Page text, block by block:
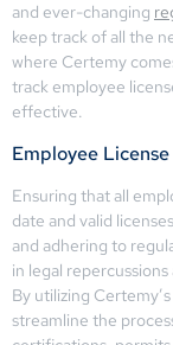
and ever-changing
keep track of all the
where Certemy
track employee
effective.
Employee
Ensuring that all
date and valid
and adhering to
in legal
By utilizing
streamline the